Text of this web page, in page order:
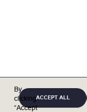
By
clicking
“Accept
ACCEPT ALL